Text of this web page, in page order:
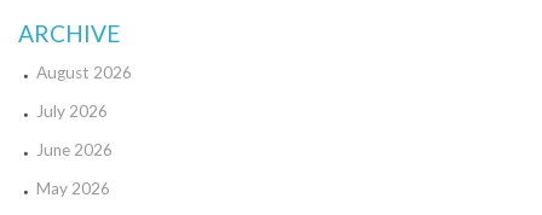
ARCHIVE
August 2026
July 2026
June 2026
May 2026